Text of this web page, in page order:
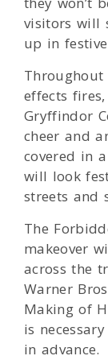
visitors will
up in
Throughout
effects
Gryffindor
cheer and
covered in
will look
streets and
The
makeover
across the
Warner
Making of
is
in advance.